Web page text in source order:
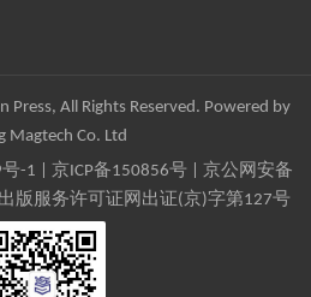
All Rights Reserved. Powered by
Magtech Co. Ltd
-1 京ICP备150856号| 京公网安备
版服务许可证网出证(京)字第127号